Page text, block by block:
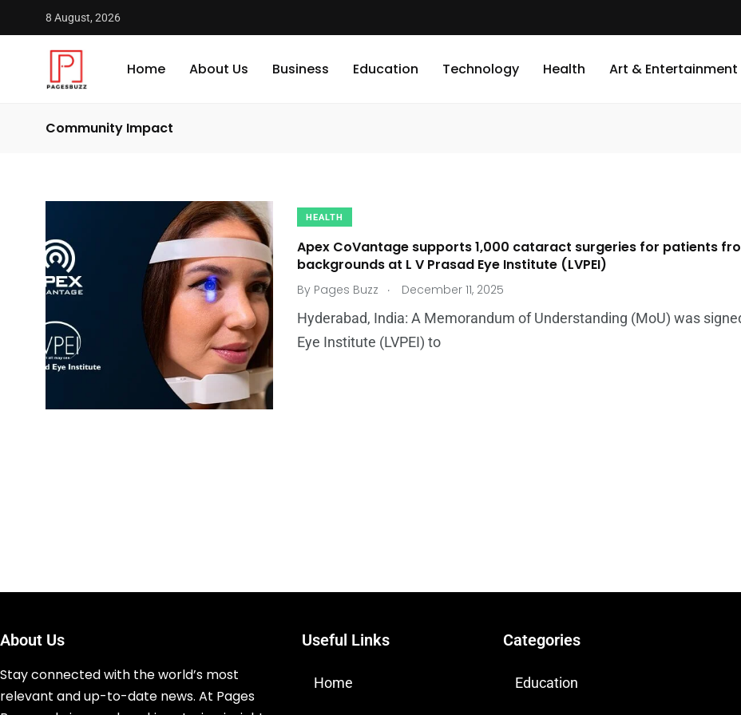
8 August, 2026
Home About Us Business Education Technology Health Art & Entertainment
Community Impact
HEALTH
Apex CoVantage supports 1,000 cataract surgeries for patients
backgrounds at L V Prasad Eye Institute (LVPEI)
By Pages Buzz . December 11, 2025
Hyderabad, India: A Memorandum of Understanding (MoU) was
Eye Institute (LVPEI) to
About Us
Stay connected with the world’s most
relevant and up-to-date news. At Pages
Useful Links
Home
Categories
Education